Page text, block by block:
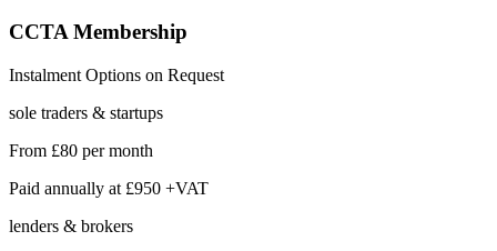
CCTAMembership
Instalment Options on Request
sole traders & startups
From £80 per month
Paid annually at £950 +VAT
lenders & brokers